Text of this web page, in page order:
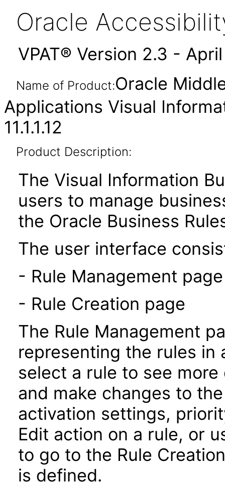
Oracle
VPAT® Version 2.3 -
Name of Product:Oracle
Applications Visual
11.1.1.12
Product Description:
The Visual Information
users to manage
the Oracle Business
The user interface
- Rule Management page
- Rule Creation page
The Rule Management
representing the rules
select a rule to see
and make changes to
activation settings,
Edit action on a rule, or
to go to the Rule
is defined.